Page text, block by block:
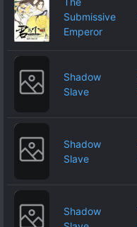
Submissive
Emperor
Shadow
Slave
Shadow
Slave
Shadow